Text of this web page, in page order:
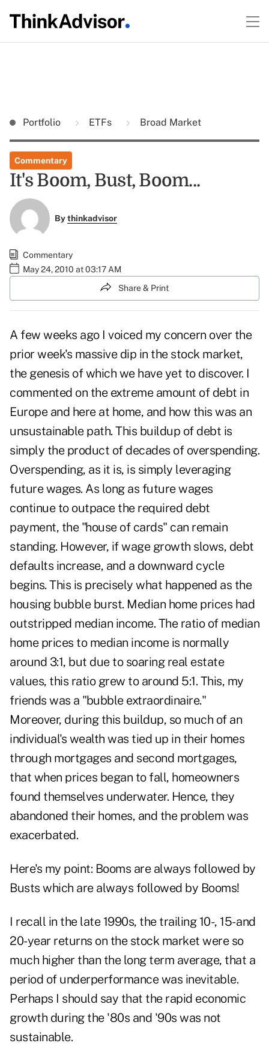
Portfolio ETFs Broad Market
Commentary
It's Boom, Bust, Boom...
Bythinkadvisor
Commentary
May 24, 2010 at 03:17 AM
Share & Print
A few weeks ago I voiced my concern over the
prior week's massive dip in the stock market,
the genesis of which we have yet to discover. I
commented on the extreme amount of debt in
Europe and here at home, and how this was an
unsustainable path. This buildup of debt is
simply the product of decades of overspending.
Overspending, as it is, is simply leveraging
future wages. As long as future wages
continue to outpace the required debt
payment, the "house of cards" can remain
standing. However, if wage growth slows, debt
defaults increase, and a downward cycle
begins. This is precisely what happened as the
housing bubble burst. Median home prices had
outstripped median income. The ratio of median
home prices to median income is normally
around 3:1, but due to soaring real estate
values, this ratio grew to around 5:1. This, my
friends was a "bubble extraordinaire."
Moreover, during this buildup, so much of an
individual's wealth was tied up in their homes
through mortgages and second mortgages,
that when prices began to fall, homeowners
found themselves underwater. Hence, they
abandoned their homes, and the problem was
exacerbated.
Here's my point: Booms are always followed by
Busts which are always followed by Booms!
I recall in the late 1990s, the trailing 10-, 15- and
20-year returns on the stock market were so
much higher than the long term average, that a
period of underperformance was inevitable.
Perhaps I should say that the rapid economic
growth during the '80s and '90s was not
sustainable.